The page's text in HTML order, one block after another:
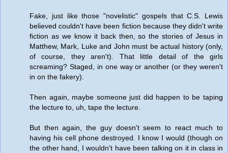
Fake, just like those "novelistic" gospels that C.S. Lewis
believed couldn't have been fiction because they didn't write
fiction as we know it back then, so the stories of Jesus in
Matthew, Mark, Luke and John must be actual history (only,
of course, they aren't). That little detail of the girls
screaming? Staged, in one way or another (or they weren't
in on the fakery).
Then again, maybe someone just did happen to be taping
the lecture to, uh, tape the lecture.
But then again, the guy doesn't seem to react much to
having his cell phone destroyed. I know I would (though on
the other hand, I wouldn't have been talking on it in class in